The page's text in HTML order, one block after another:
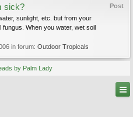
Post
sick?
sunlight, etc. but from your
When you water, wet soil
in forum: Outdoor Tropicals
by Palm Lady